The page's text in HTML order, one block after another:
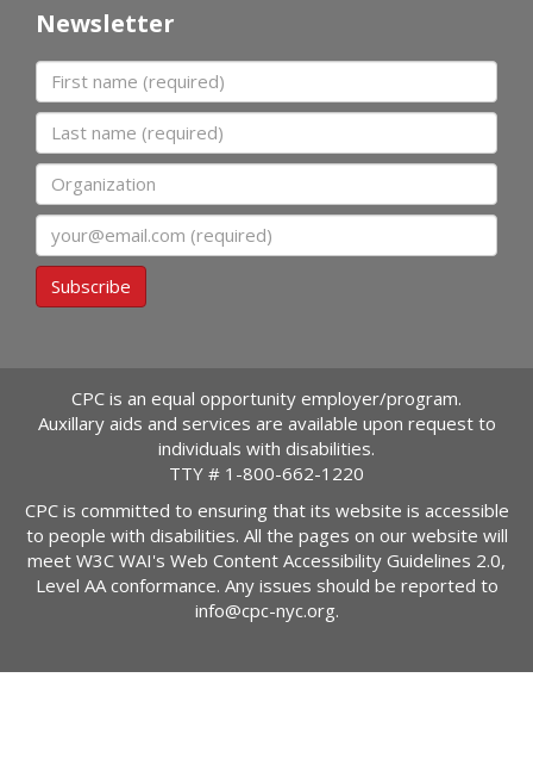
Newsletter
First name
Last name
Organization
Email
Subscribe
CPC is an equal opportunity employer/program.
Auxillary aids and services are available upon request to
individuals with disabilities.
TTY # 1-800-662-1220
CPC is committed to ensuring that its website is accessible
to people with disabilities. All the pages on our website will
meet W3C WAI's Web Content Accessibility Guidelines 2.0,
Level AA conformance. Any issues should be reported to
info@cpc-nyc.org.